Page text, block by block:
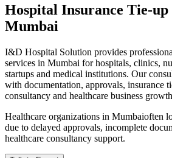
Hospital Insurance Tie-up
Mumbai
I&D Hospital Solution provides
services in Mumbai for hospitals, clinics,
startups and medical institutions. Our
with documentation, approvals, insurance
consultancy and healthcare business
Healthcare organizations in Mumbaioften
due to delayed approvals, incomplete
healthcare consultancy support.